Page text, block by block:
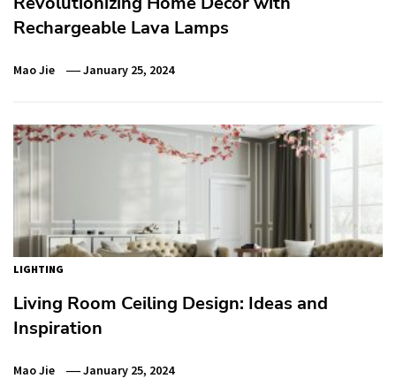
Rechargeable Lava Lamps
Mao Jie January 25, 2024
LIGHTING
Living Room Ceiling Design: Ideas and
Inspiration
Mao Jie January 25, 2024